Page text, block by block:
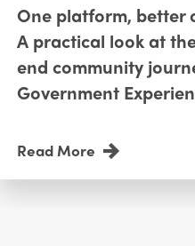
One platform, better
A practical look at
end community
Government
Read More